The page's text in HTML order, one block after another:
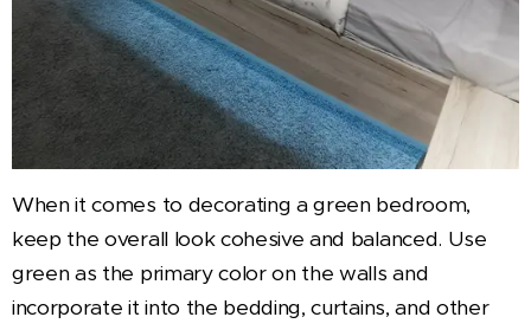
When it comes to decorating a green bedroom,
keep the overall look cohesive and balanced. Use
green as the primary color on the walls and
incorporate it into the bedding, curtains, and other